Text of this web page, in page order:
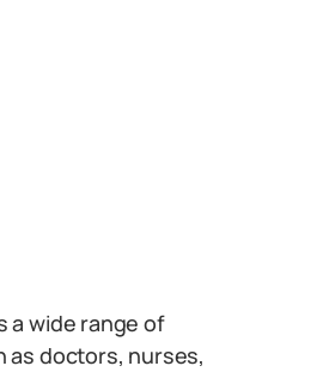
a wide range of
as doctors, nurses,